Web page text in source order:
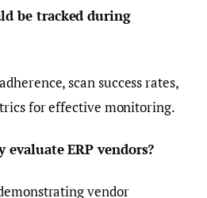
be tracked during
scan success rates,
for effective monitoring.
ERP vendors?
vendor